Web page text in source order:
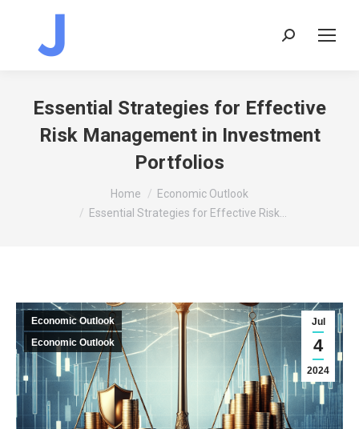
Search:
Essential Strategies for Effective
Risk Management in Investment
Portfolios
Home
Economic Outlook
Essential Strategies for Effective Risk…
Jul
4
2024
Economic Outlook
Economic Outlook